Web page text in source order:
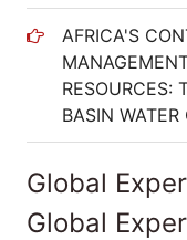
AFRICA'S
RESOURCES:
BASIN WATER
Global
Global